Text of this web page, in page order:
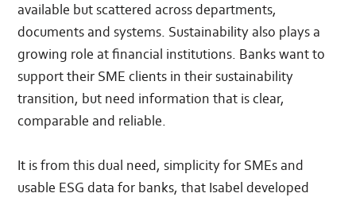
available but scattered across departments,
documents and systems. Sustainability also plays a
growing role at financial institutions. Banks want to
support their SME clients in their sustainability
transition, but need information that is clear,
comparable and reliable.
It is from this dual need, simplicity for SMEs and
usable ESG data for banks, that Isabel developed